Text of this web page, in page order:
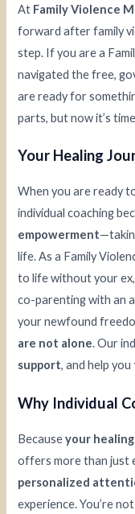
At Family Violence
forward after family
step. If you are a
navigated the free,
are ready for
parts, but now it’s
Your Healing
When you are ready
individual coaching
empowerment
life. As a Family
to life without your
co-parenting with an
your newfound
are not alone. Our
support, and help you
Why Individual
Becauseyour
offers more than just
personalized
experience. You’re